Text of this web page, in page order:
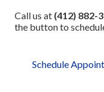
Call us at (412) 882-
the button to
Schedule